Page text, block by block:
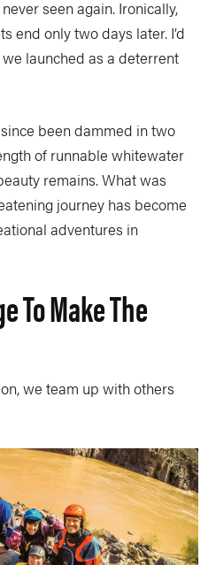
seen again. Ironically,
end only two days later. I’d
launched as a deterrent
been dammed in two
of runnable whitewater
remains. What was
journey has become
adventures in
To Make The
we team up with others